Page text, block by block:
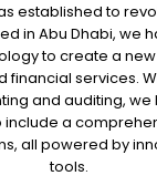
established to
in Abu Dhabi, we
to create a
financial services.
and auditing,
include a
all powered by
tools.